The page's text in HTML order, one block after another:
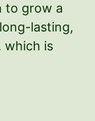
to grow a
lasting,
which is